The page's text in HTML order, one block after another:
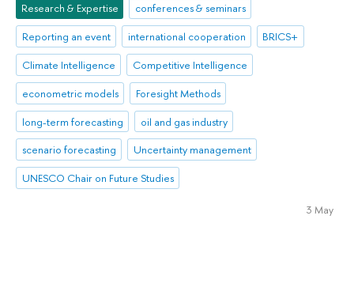
Research & Expertise
conferences & seminars
Reporting an event
international cooperation
BRICS+
Climate Intelligence
Competitive Intelligence
econometric models
Foresight Methods
long-term forecasting
oil and gas industry
scenario forecasting
Uncertainty management
UNESCO Chair on Future Studies
3 May